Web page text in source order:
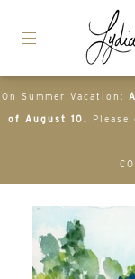
On Summer Vacation:
of August 10.